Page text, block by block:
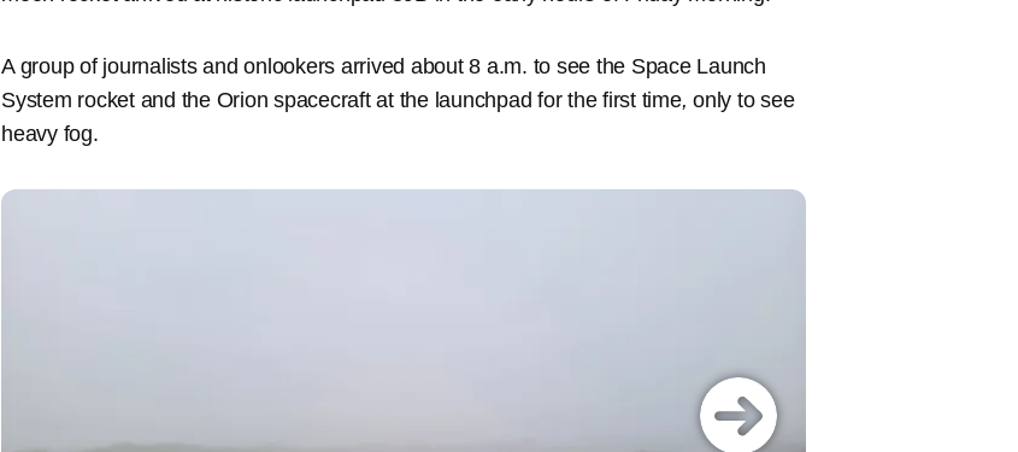
A group of journalists and onlookers arrived about 8 a.m. to see the Space Launch
System rocket and the Orion spacecraft at the launchpad for the first time, only to see
heavy fog.